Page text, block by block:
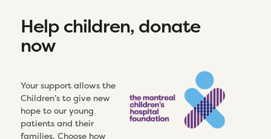
Help children, donate
now
Your support allows the
Children’s to give new
hope to our young
patients and their
families. Choose how